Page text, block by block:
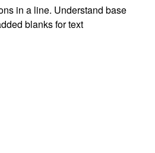
in a line. Understand base
blanks for text